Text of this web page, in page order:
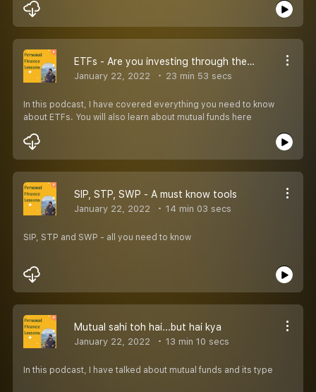
ETFs - Are you investing through them?
January 22, 2022 23 min 53 secs
In this podcast, I have covered everything you need to know
about ETFs. You will also learn about mutual funds here
SIP, STP, SWP - A must know tools
January 22, 2022 14 min 03 secs
SIP, STP and SWP - all you need to know
Mutual sahi toh hai...but hai kya
January 22, 2022 13 min 10 secs
In this podcast, I have talked about mutual funds and its type